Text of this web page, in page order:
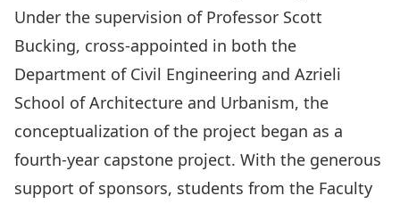
Under the supervision of Professor Scott
Bucking, cross-appointed in both the
Department of Civil Engineering and Azrieli
School of Architecture and Urbanism, the
conceptualization of the project began as a
fourth-year capstone project. With the generous
support of sponsors, students from the Faculty